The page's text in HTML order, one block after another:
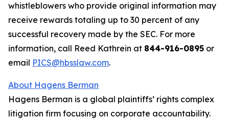
whistleblowers who provide original information may
receive rewards totaling up to 30 percent of any
successful recovery made by the SEC. For more
information, call Reed Kathrein at 844-916-0895 or
email PICS@hbsslaw.com.
About Hagens Berman
Hagens Berman is a global plaintiffs’ rights complex
litigation firm focusing on corporate accountability.